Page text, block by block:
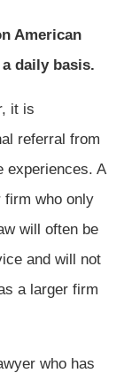
American
daily basis.
it is
referral from
experiences. A
firm who only
will often be
and will not
a larger firm
who has